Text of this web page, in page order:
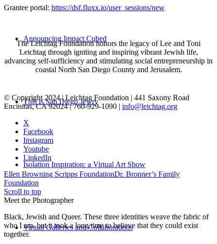
Announcing Impact Cubed
This is San Diego Jewry
Isolation Inspiration: a Virtual Art Show
Virtual Galleries and Collaborations
Grantee portal: https://dsf.fluxx.io/user_sessions/new
The Leichtag Foundation honors the legacy of Lee and Toni
Leichtag through igniting and inspiring vibrant Jewish life,
advancing self-sufficiency and stimulating social entrepreneurship in
coastal North San Diego County and Jerusalem.
© Copyright 2024 | Leichtag Foundation | 441 Saxony Road
Encinitas, CA 92024 | 760-929-1090 | info@leichtag.org
X
Facebook
Instagram
Youtube
LinkedIn
Ellen Browning Scripps FoundationDr. Bronner’s Family
Foundation
Scroll to top
Meet the Photographer
Black, Jewish and Queer. These three identities weave the fabric of
who I am, but it took a long time to believe that they could exist
together.